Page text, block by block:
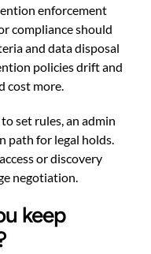
enforcement
compliance should
and data disposal
policies drift and
cost more.
set rules, an admin
path for legal holds.
or discovery
negotiation.
keep